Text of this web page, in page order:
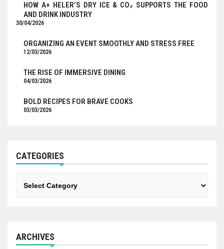
HOW A+ HELER’S DRY ICE & CO₂ SUPPORTS THE FOOD
AND DRINK INDUSTRY
30/04/2026
ORGANIZING AN EVENT SMOOTHLY AND STRESS FREE
12/03/2026
THE RISE OF IMMERSIVE DINING
04/03/2026
BOLD RECIPES FOR BRAVE COOKS
03/03/2026
CATEGORIES
ARCHIVES